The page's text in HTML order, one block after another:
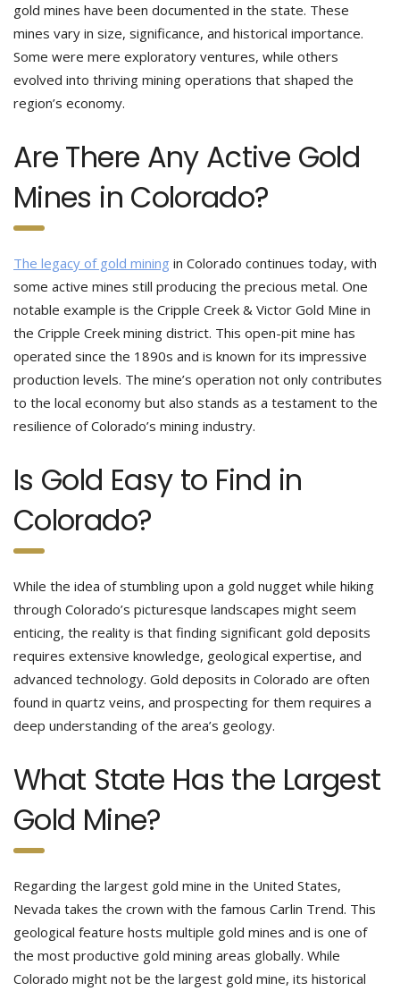
gold mines have been documented in the state. These
mines vary in size, significance, and historical importance.
Some were mere exploratory ventures, while others
evolved into thriving mining operations that shaped the
region’s economy.
Are There Any Active Gold
Mines in Colorado?
The legacy of gold mining in Colorado continues today, with
some active mines still producing the precious metal. One
notable example is the Cripple Creek & Victor Gold Mine in
the Cripple Creek mining district. This open-pit mine has
operated since the 1890s and is known for its impressive
production levels. The mine’s operation not only contributes
to the local economy but also stands as a testament to the
resilience of Colorado’s mining industry.
Is Gold Easy to Find in
Colorado?
While the idea of stumbling upon a gold nugget while hiking
through Colorado’s picturesque landscapes might seem
enticing, the reality is that finding significant gold deposits
requires extensive knowledge, geological expertise, and
advanced technology. Gold deposits in Colorado are often
found in quartz veins, and prospecting for them requires a
deep understanding of the area’s geology.
What State Has the Largest
Gold Mine?
Regarding the largest gold mine in the United States,
Nevada takes the crown with the famous Carlin Trend. This
geological feature hosts multiple gold mines and is one of
the most productive gold mining areas globally. While
Colorado might not be the largest gold mine, its historical